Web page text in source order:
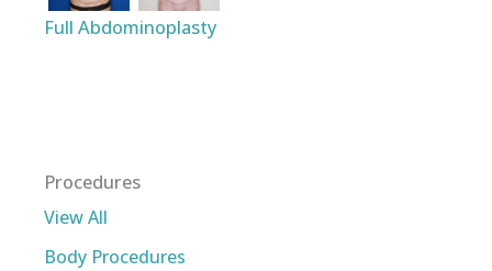
Procedures
View All
Body Procedures
Full Abdominoplasty